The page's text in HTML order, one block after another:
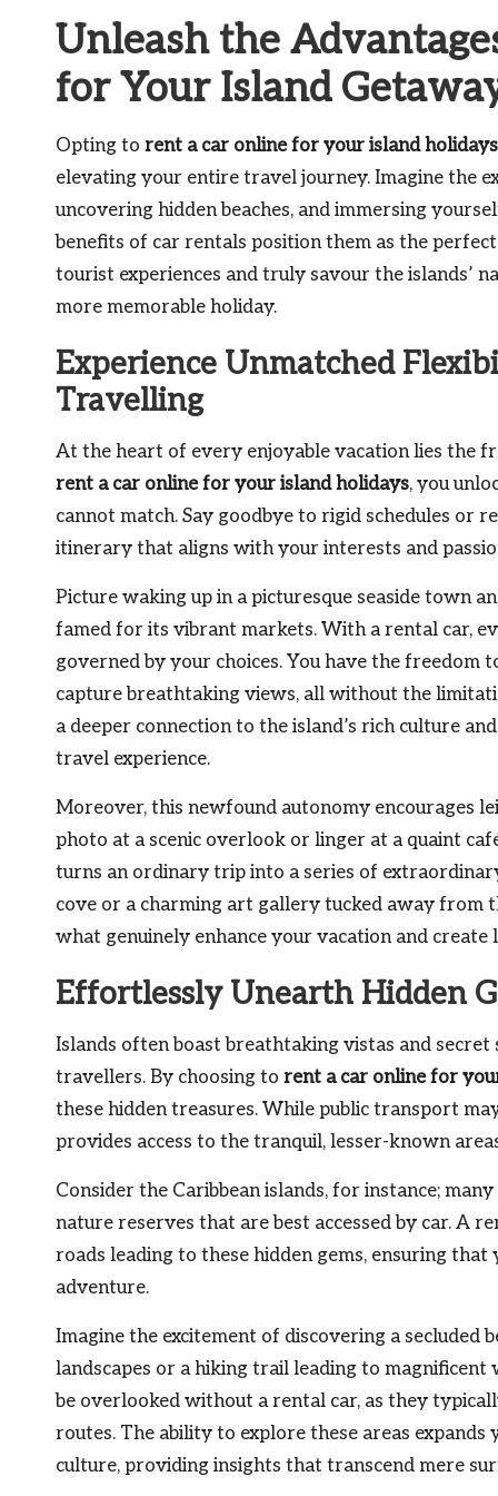
Unleash the
for Your Island
Opting to rent a car online for your island holidays
elevating your entire travel journey. Imagine the
uncovering hidden beaches, and immersing
benefits of car rentals position them as the
tourist experiences and truly savour the islands’
more memorable holiday.
Experience Unmatched
Travelling
At the heart of every enjoyable vacation lies the
rent a car online for your island holidays, you
cannot match. Say goodbye to rigid schedules or
itinerary that aligns with your interests and
Picture waking up in a picturesque seaside town
famed for its vibrant markets. With a rental car,
governed by your choices. You have the
capture breathtaking views, all without the
a deeper connection to the island’s rich culture
travel experience.
Moreover, this newfound autonomy encourages
photo at a scenic overlook or linger at a quaint
turns an ordinary trip into a series of
cove or a charming art gallery tucked away from
what genuinely enhance your vacation and create
Effortlessly Unearth Hidden
Islands often boast breathtaking vistas and
travellers. By choosing to rent a car online for
these hidden treasures. While public transport
provides access to the tranquil, lesser-known
Consider the Caribbean islands, for instance;
nature reserves that are best accessed by car. A
roads leading to these hidden gems, ensuring
adventure.
Imagine the excitement of discovering a
landscapes or a hiking trail leading to
be overlooked without a rental car, as they
routes. The ability to explore these areas
culture, providing insights that transcend mere